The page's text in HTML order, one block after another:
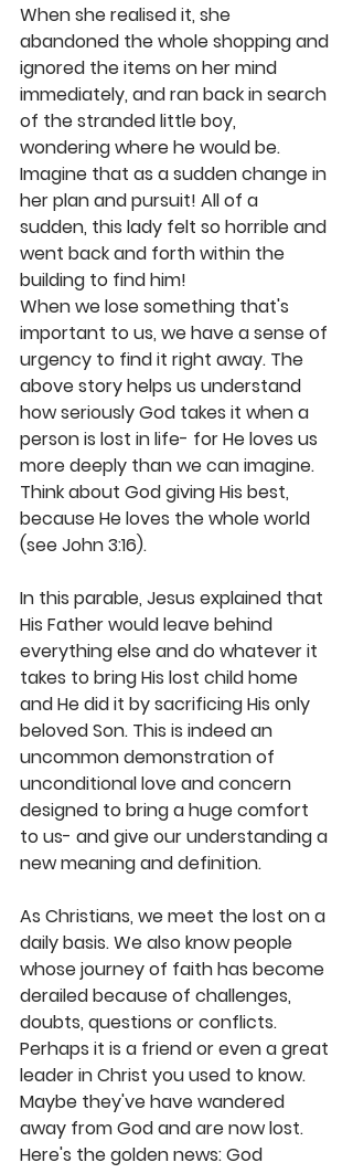
When she realised it, she
abandoned the whole shopping and
ignored the items on her mind
immediately, and ran back in search
of the stranded little boy,
wondering where he would be.
Imagine that as a sudden change in
her plan and pursuit! All of a
sudden, this lady felt so horrible and
went back and forth within the
building to find him!
When we lose something that's
important to us, we have a sense of
urgency to find it right away. The
above story helps us understand
how seriously God takes it when a
person is lost in life- for He loves us
more deeply than we can imagine.
Think about God giving His best,
because He loves the whole world
(see John 3:16).
In this parable, Jesus explained that
His Father would leave behind
everything else and do whatever it
takes to bring His lost child home
and He did it by sacrificing His only
beloved Son. This is indeed an
uncommon demonstration of
unconditional love and concern
designed to bring a huge comfort
to us- and give our understanding a
new meaning and definition.
As Christians, we meet the lost on a
daily basis. We also know people
whose journey of faith has become
derailed because of challenges,
doubts, questions or conflicts.
Perhaps it is a friend or even a great
leader in Christ you used to know.
Maybe they've have wandered
away from God and are now lost.
Here's the golden news: God